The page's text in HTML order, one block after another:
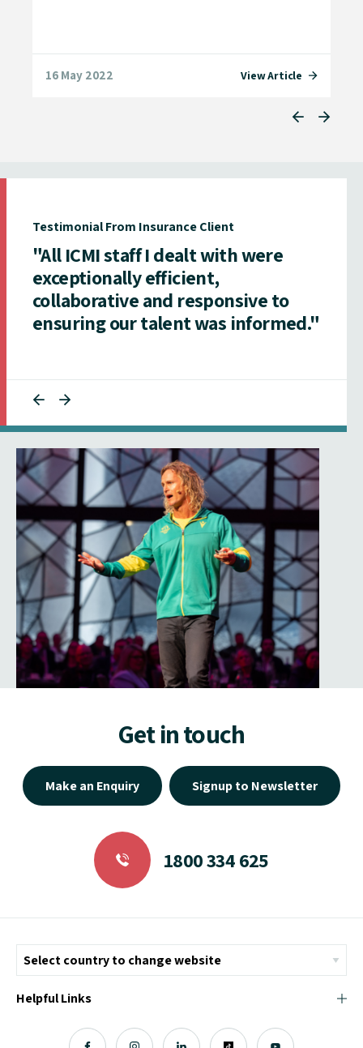
16 May 2022 View Article
Testimonial From Insurance Client
"All ICMI staff I dealt with were
exceptionally efficient,
collaborative and responsive to
ensuring our talent was informed."
Get in touch
Make an Enquiry Signup to Newsletter
1800 334 625
Helpful Links